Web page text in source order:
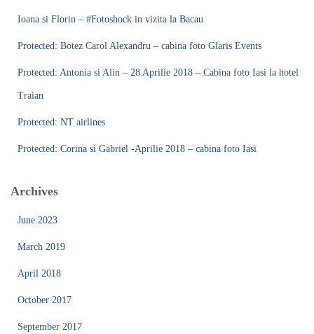
Ioana si Florin – #Fotoshock in vizita la Bacau
Protected: Botez Carol Alexandru – cabina foto Glaris Events
Protected: Antonia si Alin – 28 Aprilie 2018 – Cabina foto Iasi la hotel
Traian
Protected: NT airlines
Protected: Corina si Gabriel -Aprilie 2018 – cabina foto Iasi
Archives
June 2023
March 2019
April 2018
October 2017
September 2017